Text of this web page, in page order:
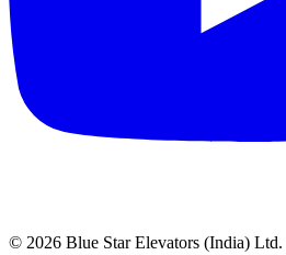
© 2026 Blue Star Elevators (India) Ltd.